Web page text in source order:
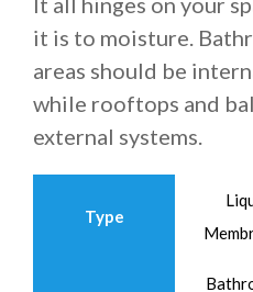
it is to moisture.
areas should be
while rooftops and
external systems.
Type